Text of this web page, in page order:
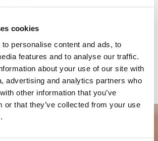
cookies
personalise content and ads, to
features and to analyse our traffic.
about your use of our site with
advertising and analytics partners who
other information that you’ve
or that they’ve collected from your use